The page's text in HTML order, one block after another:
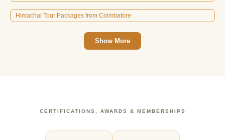
Himachal Tour Packages from Coimbatore
Show More
CERTIFICATIONS, AWARDS & MEMBERSHIPS